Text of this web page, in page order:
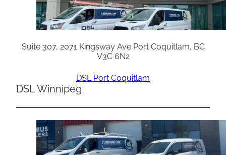
Suite 307, 2071 Kingsway Ave Port Coquitlam, BC
V3C 6N2
DSL Port Coquitlam
DSL Winnipeg